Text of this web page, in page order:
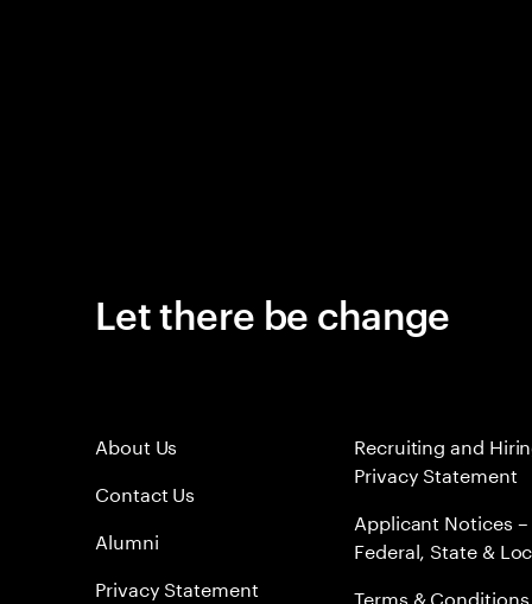
Let there be change
About Us
Contact Us
Alumni
Privacy Statement
Recruiting and
Privacy Statement
Applicant Notices –
Federal, State &
Terms & Conditions